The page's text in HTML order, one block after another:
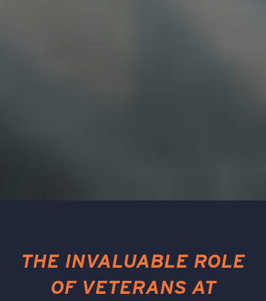
THE INVALUABLE ROLE
OF VETERANS AT